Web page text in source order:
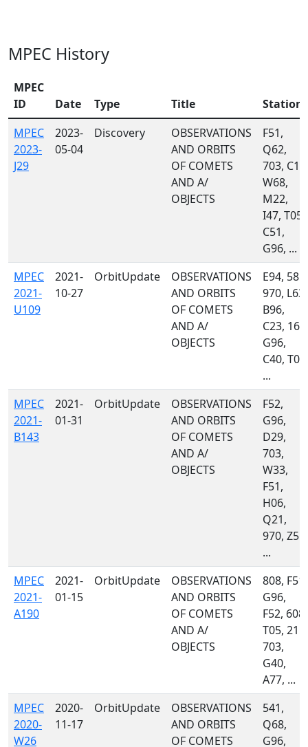
MPEC History
MPEC
ID
Date Type Title
Stations
MPEC
2023-
J29
2023-
05-04
Discovery
OBSERVATIONS
AND ORBITS
OF COMETS
AND A/
OBJECTS
F51,
Q62,
703, C10,
W68,
M22,
I47, T05,
C51,
G96, ...
MPEC
2021-
U109
2021-
10-27
OrbitUpdate
OBSERVATIONS
AND ORBITS
OF COMETS
AND A/
OBJECTS
E94, 585,
970, L63,
B96,
C23, 160,
G96,
C40, T08,
...
MPEC
2021-
B143
2021-
01-31
OrbitUpdate
OBSERVATIONS
AND ORBITS
OF COMETS
AND A/
OBJECTS
F52,
G96,
D29,
703,
W33,
F51,
H06,
Q21,
970, Z55,
...
MPEC
2021-
A190
2021-
01-15
OrbitUpdate
OBSERVATIONS
AND ORBITS
OF COMETS
AND A/
OBJECTS
808, F51,
G96,
F52, 608,
T05, 215,
703,
G40,
A77, ...
MPEC
2020-
W26
2020-
11-17
OrbitUpdate
OBSERVATIONS
AND ORBITS
OF COMETS
541,
Q68,
G96,